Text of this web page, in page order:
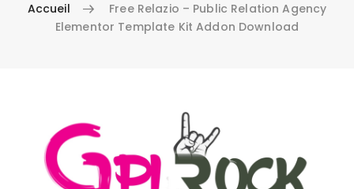
Accueil
Free Relazio – Public Relation Agency
Elementor Template Kit Addon Download